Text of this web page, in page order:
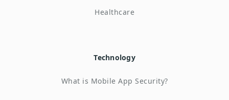
Healthcare
Technology
What is Mobile App Security?